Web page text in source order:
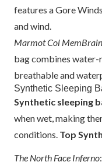
features a Gore
and wind.
Marmot Col MemBrain
bag combines
breathable and
Synthetic Sleeping
Synthetic sleeping
when wet, making
conditions. Top
The North Face Inferno